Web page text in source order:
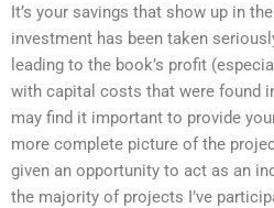
It’s your savings that show up in
investment has been taken
leading to the book’s profit
with capital costs that were found
may find it important to provide
more complete picture of the
given an opportunity to act as an
the majority of projects I’ve